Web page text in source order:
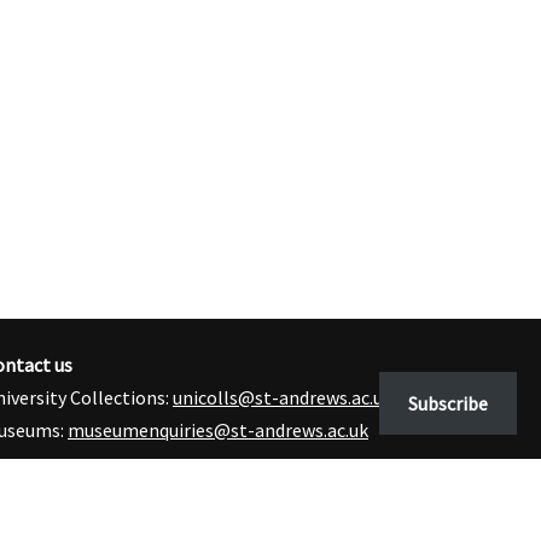
us
Collections: unicolls@st-andrews.ac.uk
museumenquiries@st-andrews.ac.uk
Subscribe